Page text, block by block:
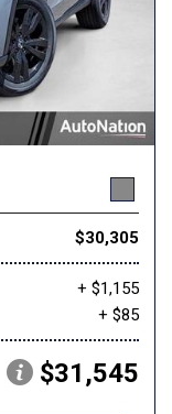
$30,305
+ $1,155
+ $85
$31,545